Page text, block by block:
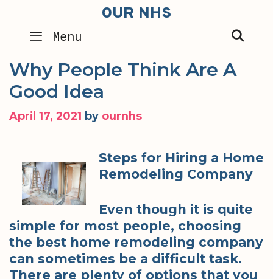
content
OUR NHS
Menu
Why People Think Are A
Good Idea
April 17, 2021 by ournhs
Steps for Hiring a Home
Remodeling Company
Even though it is quite
simple for most people, choosing
the best home remodeling company
can sometimes be a difficult task.
There are plenty of options that you